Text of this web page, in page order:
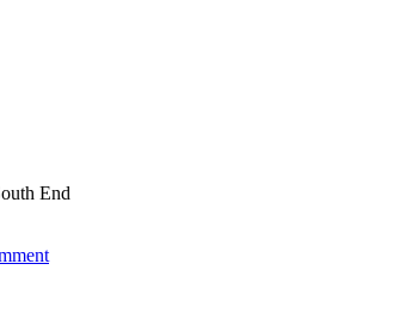
End
on